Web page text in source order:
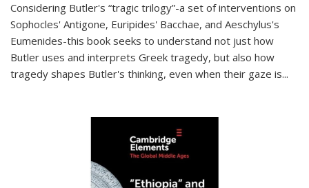
Considering Butler's “tragic trilogy”-a set of interventions on
Sophocles' Antigone, Euripides' Bacchae, and Aeschylus's
Eumenides-this book seeks to understand not just how
Butler uses and interprets Greek tragedy, but also how
tragedy shapes Butler's thinking, even when their gaze is...